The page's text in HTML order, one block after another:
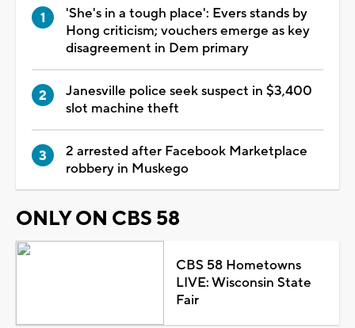
'She's in a tough place': Evers stands by
Hong criticism; vouchers emerge as key
disagreement in Dem primary
Janesville police seek suspect in $3,400
slot machine theft
2 arrested after Facebook Marketplace
robbery in Muskego
ONLY ON CBS 58
CBS 58 Hometowns
LIVE: Wisconsin State
Fair